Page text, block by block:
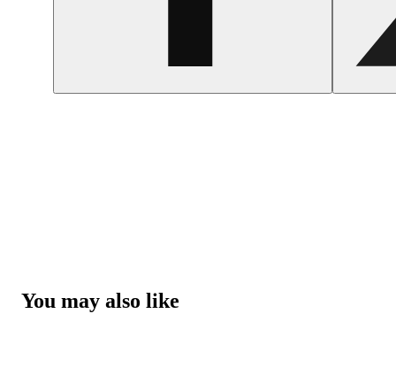
You may also like